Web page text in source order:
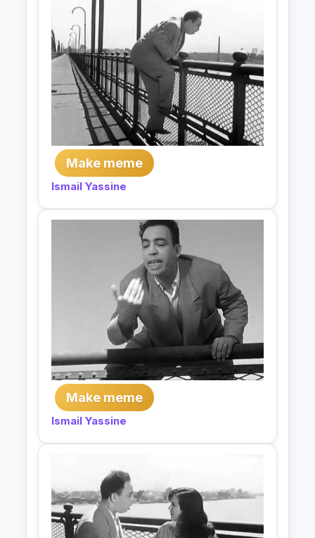
Make meme
Ismail Yassine
Make meme
Ismail Yassine